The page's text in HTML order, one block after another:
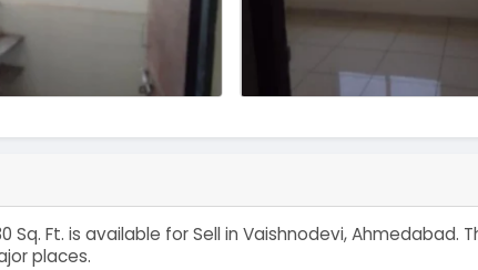
Ft. is available for Sell in Vaishnodevi,
places.